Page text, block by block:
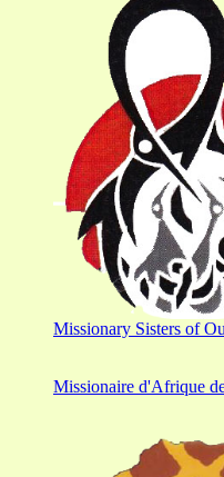
Missionary Sisters of
Missionaire d'Afrique